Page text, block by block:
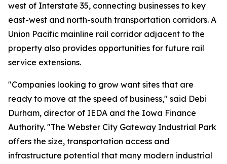
west of Interstate 35, connecting businesses to key
east-west and north-south transportation corridors. A
Union Pacific mainline rail corridor adjacent to the
property also provides opportunities for future rail
service extensions.
"Companies looking to grow want sites that are
ready to move at the speed of business," said Debi
Durham, director of IEDA and the Iowa Finance
Authority. "The Webster City Gateway Industrial Park
offers the size, transportation access and
infrastructure potential that many modern industrial